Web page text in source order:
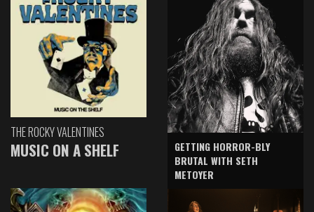
THE ROCKY VALENTINES
MUSIC ON A SHELF
GETTING HORROR-BLY
BRUTAL WITH SETH
METOYER